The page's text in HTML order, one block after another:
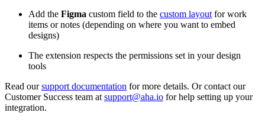
Add the Figma custom field to the custom layout for work
items or notes (depending on where you want to embed
designs)
The extension respects the permissions set in your design
tools
Read oursupport documentation for more details. Or contact our
Customer Success team at support@aha.io for help setting up your
integration.